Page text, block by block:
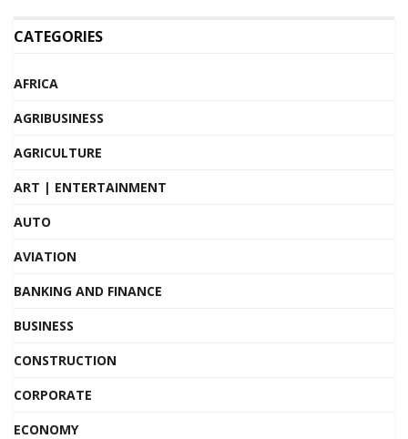
CATEGORIES
AFRICA
AGRIBUSINESS
AGRICULTURE
ART | ENTERTAINMENT
AUTO
AVIATION
BANKING AND FINANCE
BUSINESS
CONSTRUCTION
CORPORATE
ECONOMY